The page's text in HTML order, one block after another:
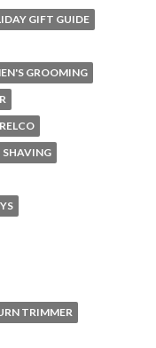
GIFT GUIDE
GROOMING
SHAVING
TRIMMER